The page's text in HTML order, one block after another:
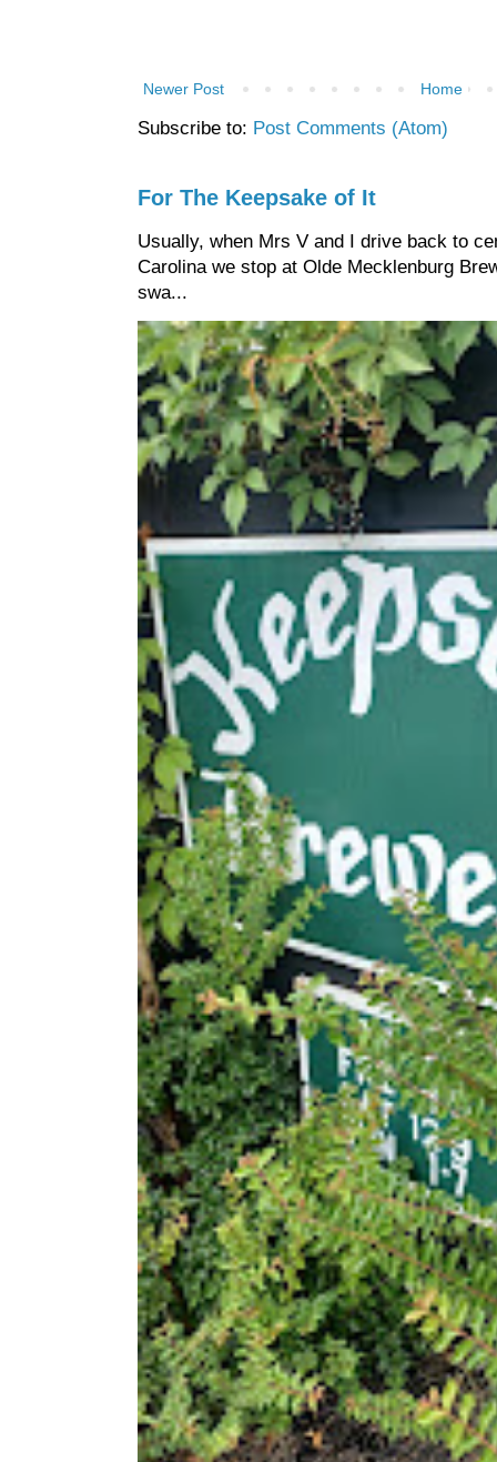
Newer Post Home
Subscribe to: Post Comments (Atom)
For The Keepsake of It
Usually, when Mrs V and I drive back to
Carolina we stop at Olde Mecklenburg
swa...